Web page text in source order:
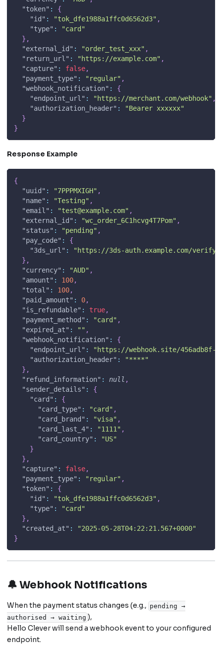
"token" :
{
"id" : "tok_dfe1988a1ffc0d6562d3" ,
"type" :
"card"
} ,
"external_id" : "order_test_xxx" ,
"return_url" : "https://example.com" ,
"capture" : false,
"payment_type" : "regular" ,
"webhook_notification" :
{
"endpoint_url" : "https://merchant.com/webhook" ,
"authorization_header" :
"Bearer xxxxxx"
}
}
Response Example
{
"uuid" : "7PPPMXIGH" ,
"name" : "Testing" ,
"email" : "test@example.com" ,
"external_id" : "wc_order_6C1hcvg4T7Pom" ,
"status" : "pending" ,
"pay_code" :
{
"3ds_url" :
"https://3ds-auth.example.com/verify"
} ,
"currency" : "AUD" ,
"amount" : 100,
"total" : 100,
"paid_amount" : 0,
"is_refundable" : true,
"payment_method" : "card" ,
"expired_at" : "" ,
"webhook_notification" :
{
"endpoint_url" :
"https://webhook.site/456adb8f-
"authorization_header" :
"****"
} ,
"refund_information" : null ,
"sender_details" :
{
"card" :
{
"card_type" : "card" ,
"card_brand" : "visa" ,
"card_last_4" : "1111" ,
"card_country" :
"US"
}
} ,
"capture" : false,
"payment_type" : "regular" ,
"token" :
{
"id" : "tok_dfe1988a1ffc0d6562d3" ,
"type" :
"card"
} ,
"created_at" :
"2025-05-28T04:22:21.567+0000"
}
🔔 Webhook Notifications
When the payment status changes (e.g., pending →
authorised → waiting ),
Hello Clever will send a webhook event to your configured
endpoint.